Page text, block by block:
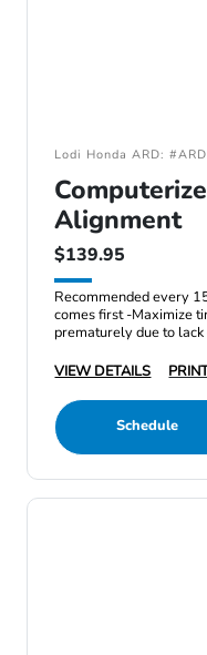
Lodi Honda ARD:
Alignment
$139.95
Recommended every
comes first -Maximize
prematurely due to
VIEW DETAILS
Schedule